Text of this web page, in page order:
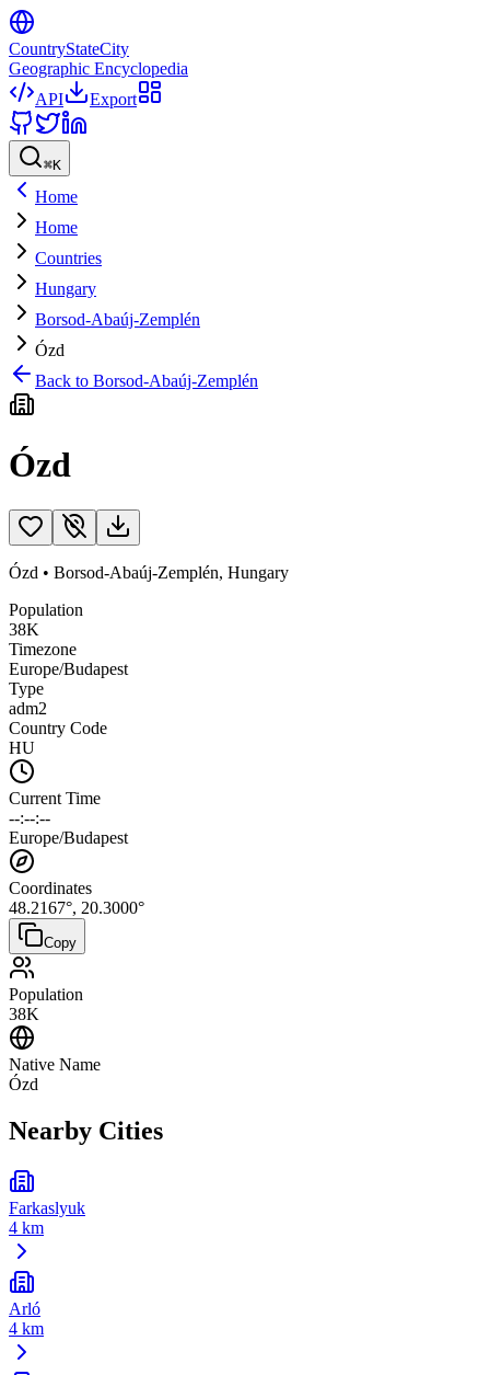
CountryStateCity
Geographic Encyclopedia
API
Export
⌘K
Home
Home
Countries
Hungary
Borsod-Abaúj-Zemplén
Ózd
Back to Borsod-Abaúj-Zemplén
Ózd
Ózd • Borsod-Abaúj-Zemplén, Hungary
Population
38K
Timezone
Europe/Budapest
Type
adm2
Country Code
HU
Current Time
--:--:--
Europe/Budapest
Coordinates
48.2167°, 20.3000°
Copy
Population
38K
Native Name
Ózd
Nearby Cities
Farkaslyuk
4 km
Arló
4 km